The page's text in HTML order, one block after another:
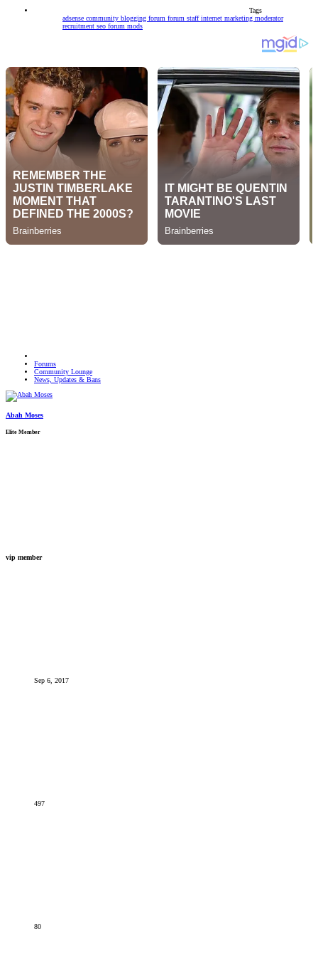
Tags
adsense community blogging forum forum staffinternet marketing moderator
recruitment seo forum mods
Forums
Community Lounge
News, Updates & Bans
Abah Moses
Elite Member
vip member
Sep 6, 2017
497
80